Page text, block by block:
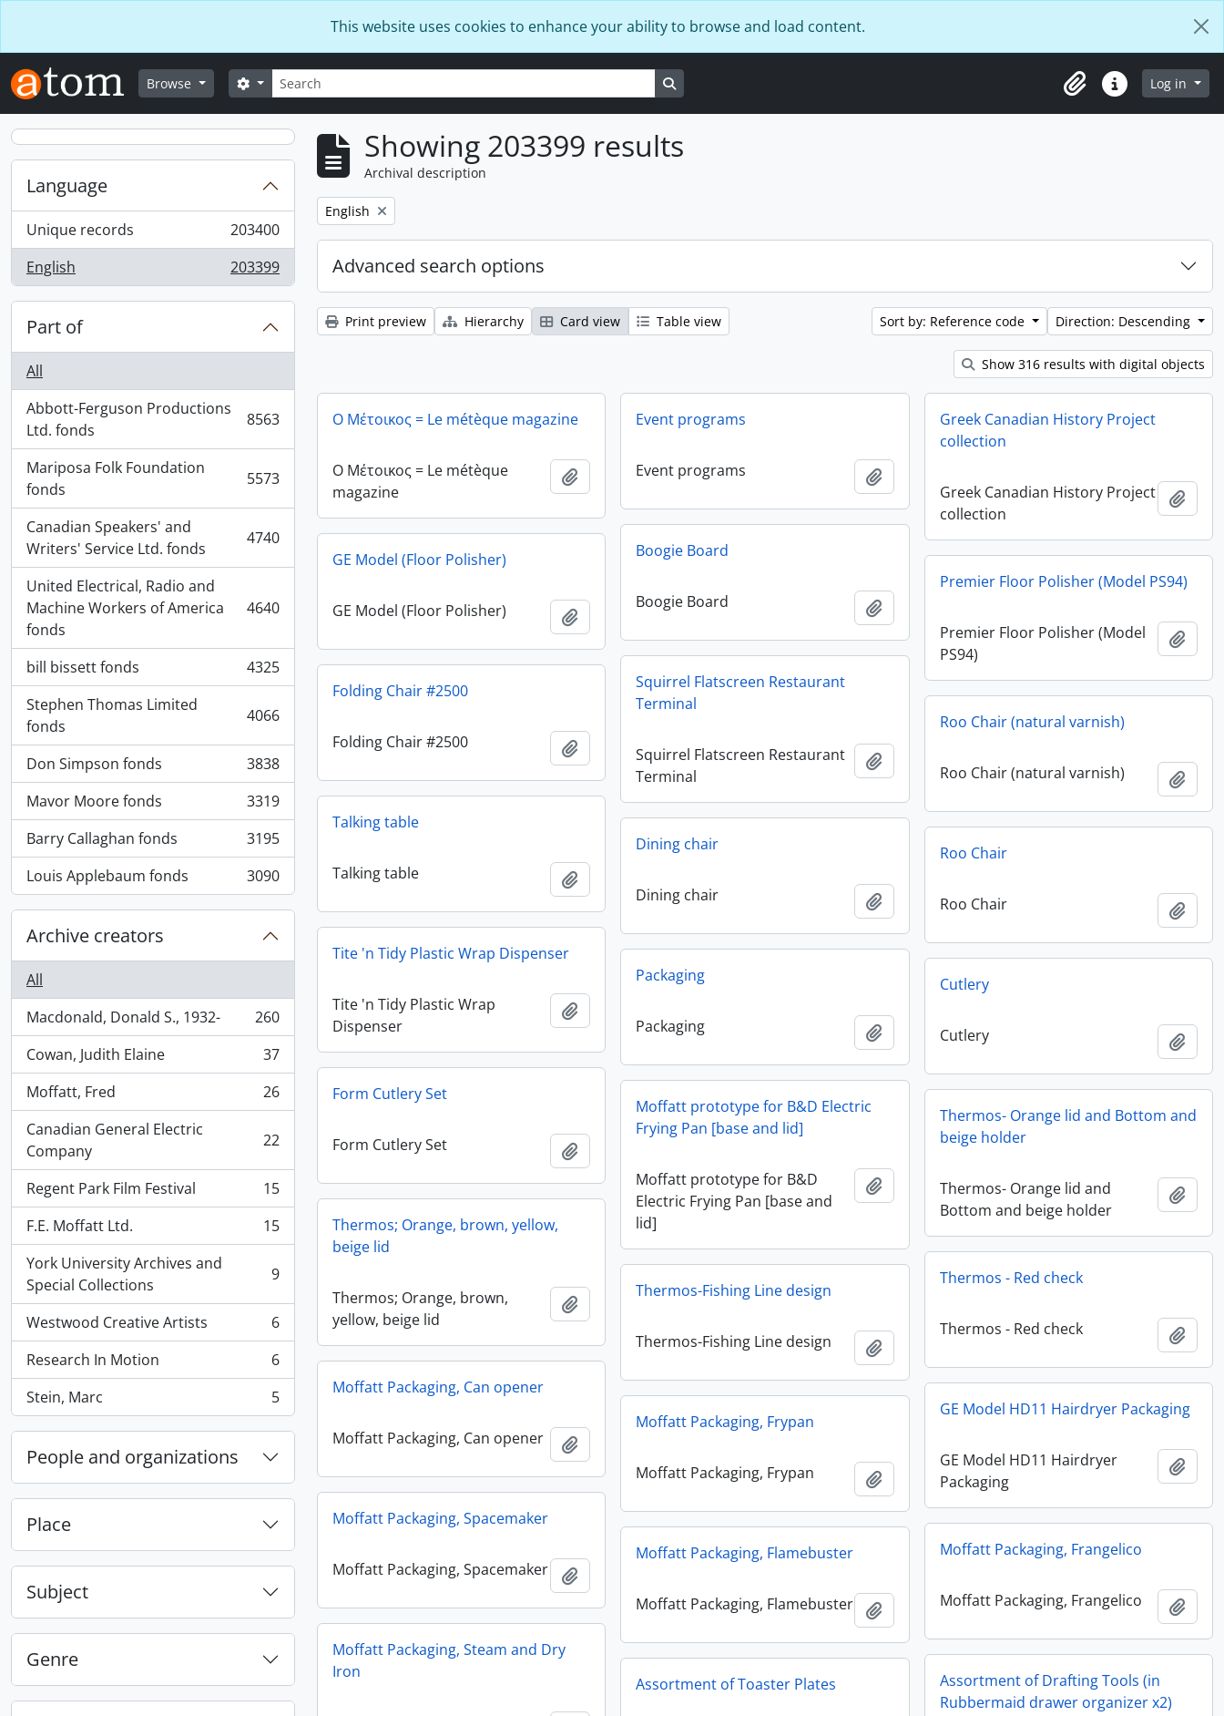
This website uses cookies to enhance your ability to browse and load content.
Browse Search
Search options
ClipboardQuick linksLog in
Language
Unique records
, 203400 results
203400
English
, 203399 results 203399
Part of
All
Abbott-Ferguson Productions
Ltd. fonds
, 8563 results 8563
Mariposa Folk Foundation
fonds
, 5573 results 5573
Canadian Speakers' and
Writers' Service Ltd. fonds
, 4740 results 4740
United Electrical, Radio and
Machine Workers of America
fonds
, 4640 results 4640
bill bissett fonds
, 4325 results
4325
Stephen Thomas Limited
fonds
, 4066 results 4066
Don Simpson fonds
, 3838 results
3838
Mavor Moore fonds
, 3319 results
3319
Barry Callaghan fonds
, 3195 results
3195
Louis Applebaum fonds
, 3090 results 3090
Archive creators
All
Macdonald, Donald S., 1932-
, 260 results
260
Cowan, Judith Elaine
, 37 results
37
Moffatt, Fred
, 26 results
26
Canadian General Electric
Company
, 22 results 22
Regent Park Film Festival
, 15 results
15
F.E. Moffatt Ltd.
, 15 results
15
York University Archives and
Special Collections
, 9 results 9
Westwood Creative Artists
, 6 results
6
Research In Motion
, 6 results
6
Stein, Marc
, 5 results 5
People and organizations
Place
Subject
Genre
Showing 203399 results
Archival description
Remove filter:
English
Advanced search options
Print preview Hierarchy Card view Table view Sort by: Reference code Direction: Descending
Show 316 results with digital objects
Ο Μέτοικος = Le métèque magazine
Ο Μέτοικος = Le métèque
magazine
Add to clipboard
Event programs
Event programs Add to clipboard
Greek Canadian History Project
collection
Greek Canadian History Project
collection
Add
Boogie Board
Boogie Board Add to clipboard
GE Model (Floor Polisher)
GE Model (Floor Polisher) Add to clipboard
Premier Floor Polisher (Model PS94)
Premier Floor Polisher (Model
PS94)
Add
Squirrel Flatscreen Restaurant
Terminal
Squirrel Flatscreen Restaurant
Terminal
Add to clipboard
Folding Chair #2500
Folding Chair #2500 Add to clipboard
Roo Chair (natural varnish)
Roo Chair (natural varnish) Add
Talking table
Talking table
Dining chair
Dining chair Add to clipboard
Roo Chair
Roo Chair Add
Tite 'n Tidy Plastic Wrap Dispenser
Tite 'n Tidy Plastic Wrap
Dispenser
Packaging
Packaging Add to clipboard
Cutlery
Cutlery Add
Form Cutlery Set
Form Cutlery Set
Moffatt prototype for B&D Electric
Frying Pan [base and lid]
Moffatt prototype for B&D
Electric Frying Pan [base and
lid]
Add to clipboard
Thermos- Orange lid and Bottom and
beige holder
Thermos- Orange lid and
Bottom and beige holder
Add
Thermos; Orange, brown, yellow,
beige lid
Thermos; Orange, brown,
yellow, beige lid
Thermos - Red check
Thermos - Red check Add
Thermos-Fishing Line design
Thermos-Fishing Line design
Add to clipboard
Moffatt Packaging, Can opener
Moffatt Packaging, Can opener
GE Model HD11 Hairdryer Packaging
GE Model HD11 Hairdryer
Packaging
Add
Moffatt Packaging, Frypan
Moffatt Packaging, Frypan
Add to clipboard
Moffatt Packaging, Spacemaker
Moffatt Packaging, Spacemaker
Moffatt Packaging, Frangelico
Moffatt Packaging, Frangelico Add
Moffatt Packaging, Flamebuster
Moffatt Packaging, Flamebuster
Add to clipboard
Moffatt Packaging, Steam and Dry
Iron
Assortment of Drafting Tools (in
Rubbermaid drawer organizer x2)
Assortment of Toaster Plates